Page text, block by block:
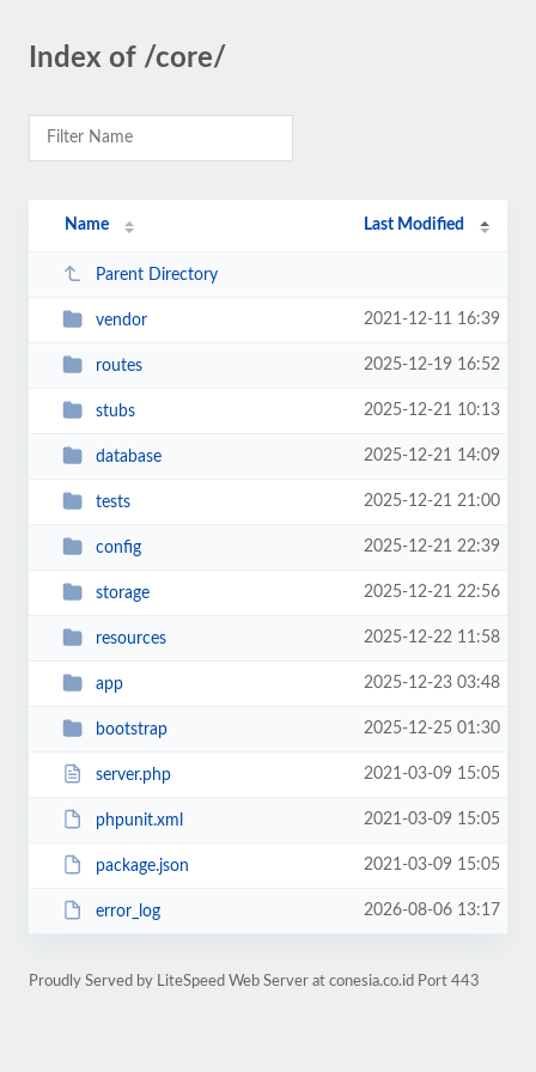
Index of /core/
Name Last Modified
Parent Directory
vendor 2021-12-11 16:39
routes 2025-12-19 16:52
stubs 2025-12-21 10:13
database 2025-12-21 14:09
tests 2025-12-21 21:00
config 2025-12-21 22:39
storage 2025-12-21 22:56
resources 2025-12-22 11:58
app 2025-12-23 03:48
bootstrap 2025-12-25 01:30
server.php 2021-03-09 15:05
phpunit.xml 2021-03-09 15:05
package.json 2021-03-09 15:05
error_log 2026-08-06 13:17
Proudly Served by LiteSpeed Web Server at conesia.co.id Port 443